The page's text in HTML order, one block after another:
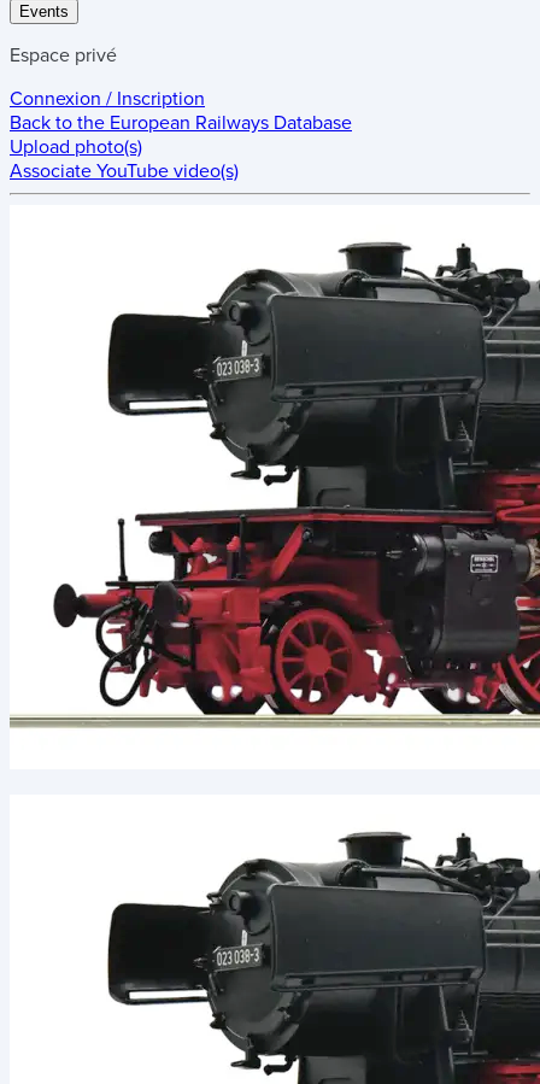
Events
Espace privé
Connexion / Inscription
Back to the European Railways Database
Upload photo(s)
Associate YouTube video(s)